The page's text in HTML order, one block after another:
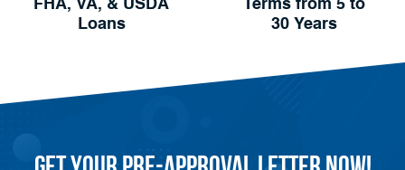
FHA, VA, & USDA
Loans
Terms from 5 to
30 Years